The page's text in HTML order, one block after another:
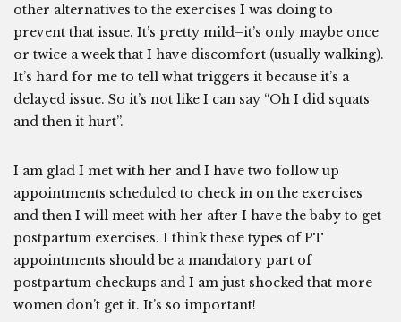
other alternatives to the exercises I was doing to
prevent that issue. It’s pretty mild–it’s only maybe once
or twice a week that I have discomfort (usually walking).
It’s hard for me to tell what triggers it because it’s a
delayed issue. So it’s not like I can say “Oh I did squats
and then it hurt”.
I am glad I met with her and I have two follow up
appointments scheduled to check in on the exercises
and then I will meet with her after I have the baby to get
postpartum exercises. I think these types of PT
appointments should be a mandatory part of
postpartum checkups and I am just shocked that more
women don’t get it. It’s so important!